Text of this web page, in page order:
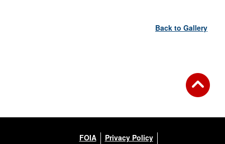
Back to Gallery
FOIA
Privacy Policy